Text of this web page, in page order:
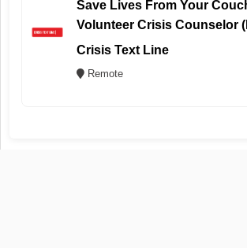
Save Lives From Your
Volunteer Crisis Counselor
Crisis Text Line
Remote